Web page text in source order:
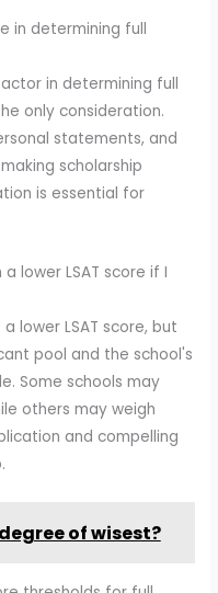
in determining full
in determining full
only consideration.
statements, and
scholarship
is essential for
lower LSAT score if I
lower LSAT score, but
pool and the school's
Some schools may
others may weigh
and compelling
of wisest?